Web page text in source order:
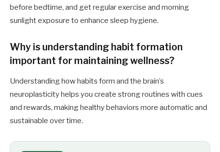
before bedtime, and get regular exercise and morning
sunlight exposure to enhance sleep hygiene.
Why is understanding habit formation
important for maintaining wellness?
Understanding how habits form and the brain’s
neuroplasticity helps you create strong routines with cues
and rewards, making healthy behaviors more automatic and
sustainable over time.